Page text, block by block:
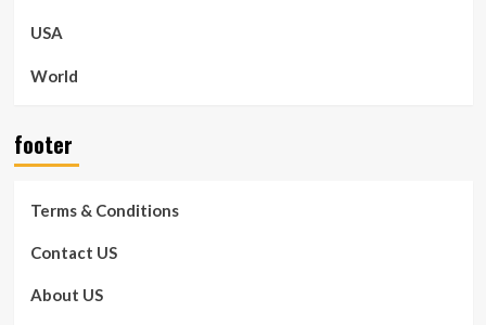
USA
World
footer
Terms & Conditions
Contact US
About US